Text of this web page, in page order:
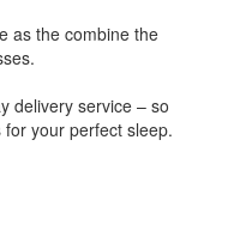
as the combine the
delivery service – so
your perfect sleep.